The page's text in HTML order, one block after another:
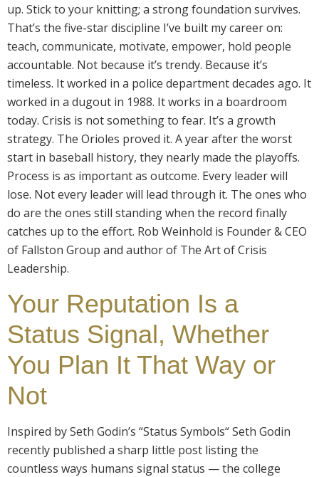
up. Stick to your knitting; a strong foundation survives.
That’s the five-star discipline I’ve built my career on:
teach, communicate, motivate, empower, hold people
accountable. Not because it’s trendy. Because it’s
timeless. It worked in a police department decades ago. It
worked in a dugout in 1988. It works in a boardroom
today. Crisis is not something to fear. It’s a growth
strategy. The Orioles proved it. A year after the worst
start in baseball history, they nearly made the playoffs.
Process is as important as outcome. Every leader will
lose. Not every leader will lead through it. The ones who
do are the ones still standing when the record finally
catches up to the effort. Rob Weinhold is Founder & CEO
of Fallston Group and author of The Art of Crisis
Leadership.
Your Reputation Is a
Status Signal, Whether
You Plan It That Way or
Not
Inspired by Seth Godin’s “Status Symbols“ Seth Godin
recently published a sharp little post listing the
countless ways humans signal status — the college